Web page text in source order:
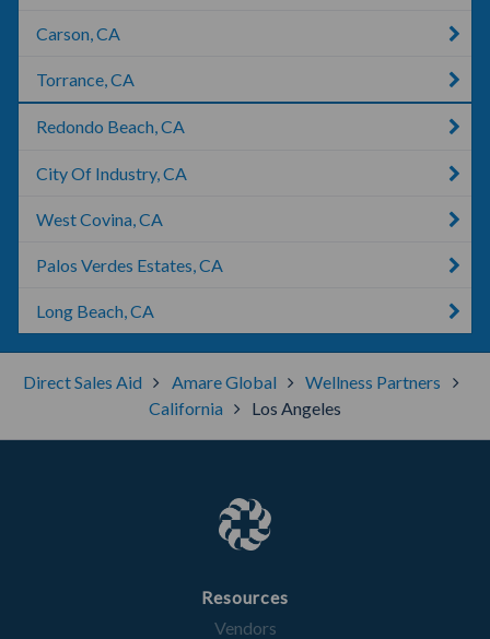
Carson, CA
Torrance, CA
Redondo Beach, CA
City Of Industry, CA
West Covina, CA
Palos Verdes Estates, CA
Long Beach, CA
Direct Sales Aid Amare Global
Wellness Partners
California
Los Angeles
Resources
Vendors